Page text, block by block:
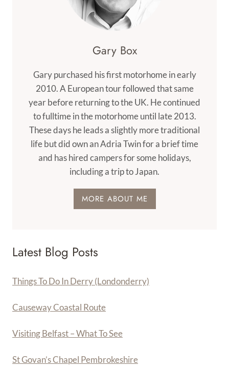
Gary Box
Gary purchased his first motorhome in early
2010. A European tour followed that same
year before returning to the UK. He continued
to fulltime in the motorhome until late 2013.
These days he leads a slightly more traditional
life but did own an Adria Twin for a brief time
and has hired campers for some holidays,
including a trip to Japan.
MORE ABOUT ME
Latest Blog Posts
Things To Do In Derry (Londonderry)
Causeway Coastal Route
Visiting Belfast – What To See
St Govan’s Chapel Pembrokeshire